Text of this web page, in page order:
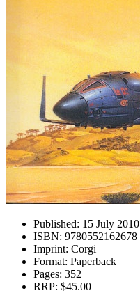
Published: 15 July 2010
ISBN: 9780552162678
Imprint: Corgi
Format: Paperback
Pages: 352
RRP: $45.00